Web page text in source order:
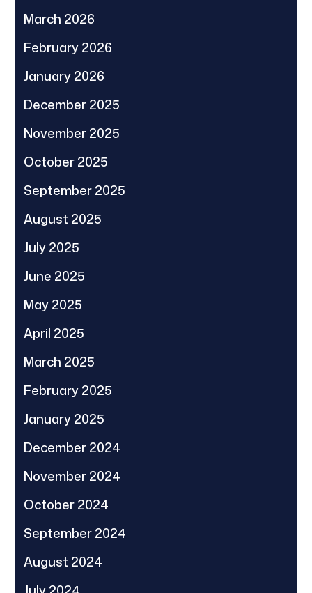
March 2026
February 2026
January 2026
December 2025
November 2025
October 2025
September 2025
August 2025
July 2025
June 2025
May 2025
April 2025
March 2025
February 2025
January 2025
December 2024
November 2024
October 2024
September 2024
August 2024